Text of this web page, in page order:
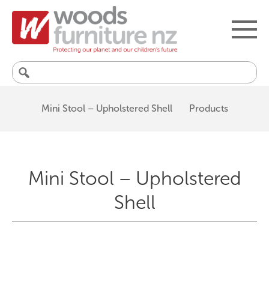
Search
Mini Stool – Upholstered Shell
Products
Mini Stool – Upholstered
Shell